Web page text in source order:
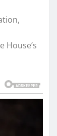
House’s